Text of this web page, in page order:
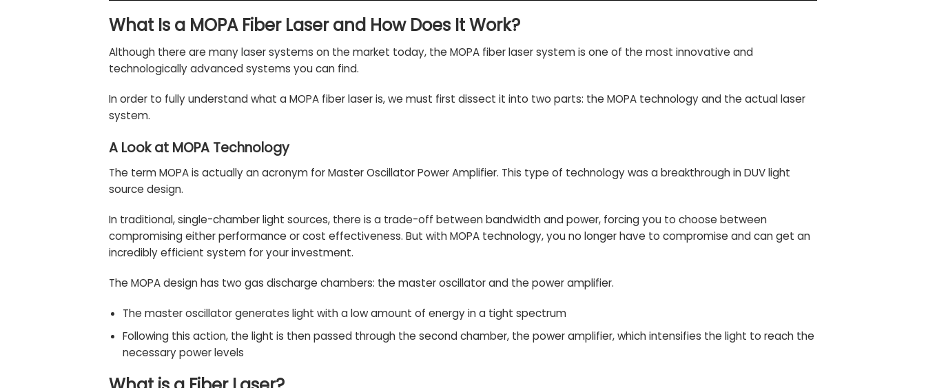
What Is a MOPA Fiber Laser and How Does It Work?
Although there are manylaser systems on the market today, the MOPA fiber laser system is one of the most innovative and
technologically advanced systems you can find.
In order to fully understand what a MOPA fiber laser is, we must first dissect it into two parts: the MOPA technology and the actual laser
system.
A Look at MOPA Technology
The term MOPA is actually an acronym for Master Oscillator Power Amplifier. This type of technology was a breakthrough in DUV light
source design.
In traditional, single-chamber light sources, there is a trade-off between bandwidth and power, forcing you to choose between
compromising either performance or cost effectiveness. But with MOPA technology, you no longer have to compromise and can get an
incredibly efficient system for your investment.
The MOPA design has two gas discharge chambers: the master oscillator and the power amplifier.
The master oscillator generates light with a low amount of energy in a tight spectrum
Following this action, the light is then passed through the second chamber, the power amplifier, which intensifies the light to reach the
necessary power levels